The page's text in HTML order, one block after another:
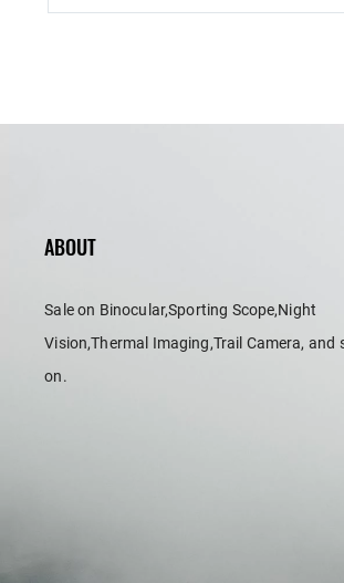
ABOUT
Sale on Binocular,Sporting Scope,Night
Vision,Thermal Imaging,Trail Camera, and
on.